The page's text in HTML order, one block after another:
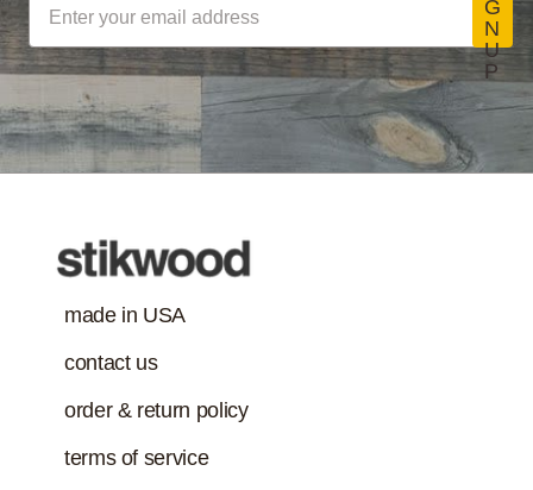
G
N
U
P
made in USA
contact us
order & return policy
terms of service